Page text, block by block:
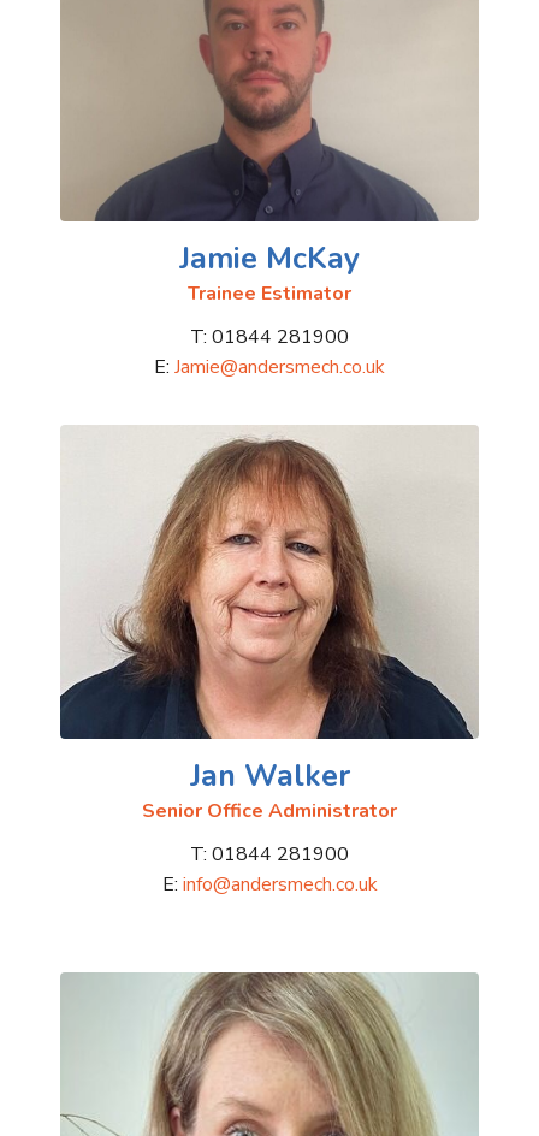
Jamie McKay
Trainee Estimator
T: 01844 281900
E: Jamie@andersmech.co.uk
Jan Walker
Senior Office Administrator
T: 01844 281900
E: info@andersmech.co.uk